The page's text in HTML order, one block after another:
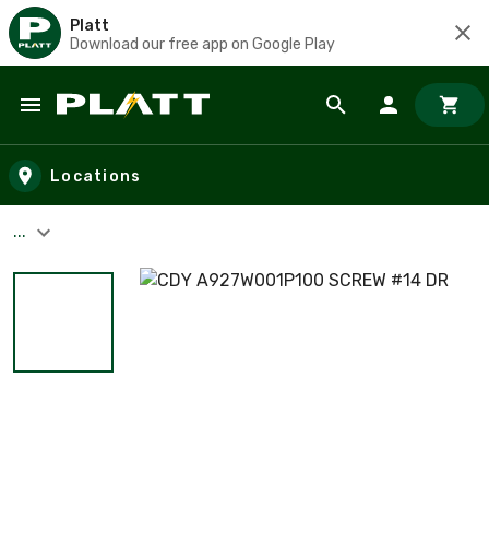
Platt
Download our free app on Google Play
Skip to main content
Locations
...